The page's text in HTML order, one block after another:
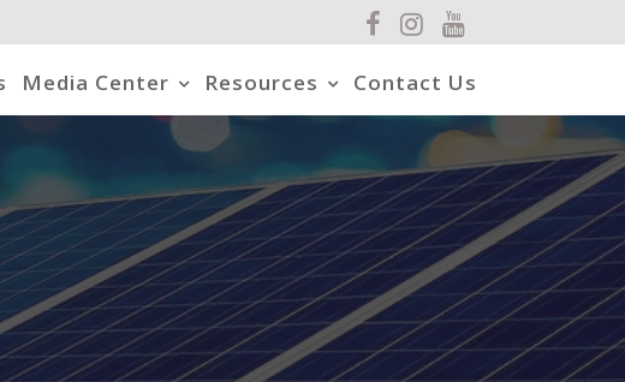
Media Center Resources Contact Us